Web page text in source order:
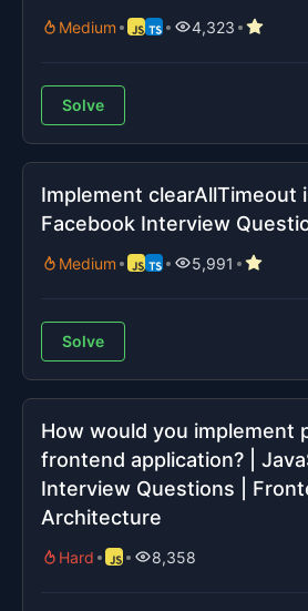
Medium 4,323
Solve
Implement clearAllTimeout
Facebook Interview
Medium 5,991
Solve
How would you implement
frontend application? |
Interview Questions |
Architecture
Hard 8,358